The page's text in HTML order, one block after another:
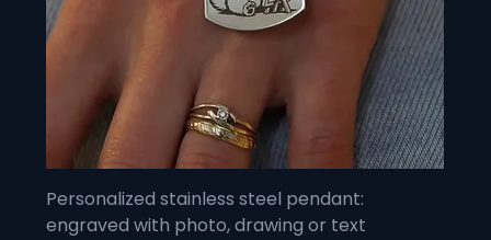
Personalized stainless steel pendant:
engraved with photo, drawing or text